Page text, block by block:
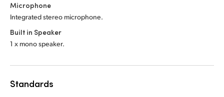
Microphone
Integrated stereo microphone.
Built in Speaker
1 x mono speaker.
Standards